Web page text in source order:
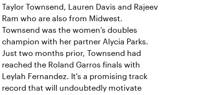
Taylor Townsend, Lauren Davis and Rajeev
Ram who are also from Midwest.
Townsend was the women’s doubles
champion with her partner Alycia Parks.
Just two months prior, Townsend had
reached the Roland Garros finals with
Leylah Fernandez. It's a promising track
record that will undoubtedly motivate